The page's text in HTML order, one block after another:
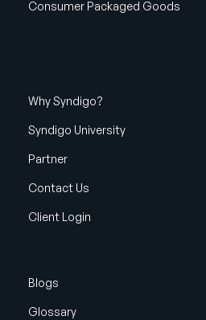
Consumer Packaged Goods
Why Syndigo?
Syndigo University
Partner
Contact Us
Client Login
Blogs
Glossary